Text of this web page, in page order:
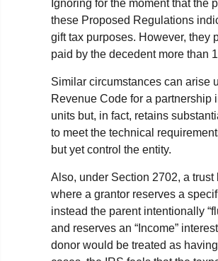
Ignoring for the moment that the
these Proposed Regulations
gift tax purposes. However, they
paid by the decedent more than
Similar circumstances can arise
Revenue Code for a partnership
units but, in fact, retains
to meet the technical
but yet control the entity.
Also, under Section 2702, a trust
where a grantor reserves a
instead the parent intentionally
and reserves an “Income”
donor would be treated as